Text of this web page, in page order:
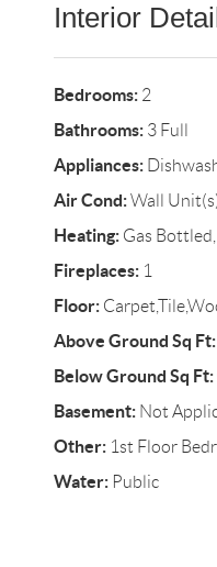
Interior
Bedrooms:2
Bathrooms:3 Full
Appliances:
Air Cond:Wall
Heating:Gas
Fireplaces:1
Floor:
Above Ground Sq Ft:
Below Ground Sq Ft:
Basement:Not
Other:1st Floor
Water:Public